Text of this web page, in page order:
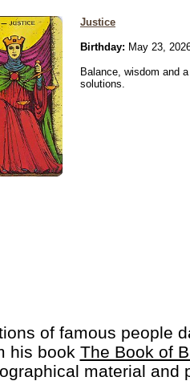
Justice
Birthday: May 23,
Balance, wisdom and
solutions.
of famous people
his book The Book of
material